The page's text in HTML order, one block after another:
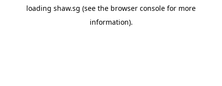
loading shaw.sg (see the browser console for more
information).